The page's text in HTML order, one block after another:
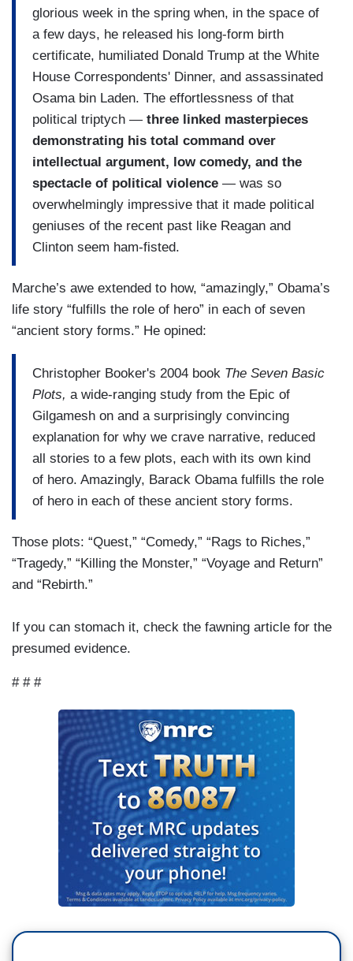
glorious week in the spring when, in the space of
a few days, he released his long-form birth
certificate, humiliated Donald Trump at the White
House Correspondents' Dinner, and assassinated
Osama bin Laden. The effortlessness of that
political triptych — three linked masterpieces
demonstrating his total command over
intellectual argument, low comedy, and the
spectacle of political violence — was so
overwhelmingly impressive that it made political
geniuses of the recent past like Reagan and
Clinton seem ham-fisted.
Marche’s awe extended to how, “amazingly,” Obama’s
life story “fulfills the role of hero” in each of seven
“ancient story forms.” He opined:
Christopher Booker's 2004 book The Seven Basic
Plots, a wide-ranging study from the Epic of
Gilgamesh on and a surprisingly convincing
explanation for why we crave narrative, reduced
all stories to a few plots, each with its own kind
of hero. Amazingly, Barack Obama fulfills the role
of hero in each of these ancient story forms.
Those plots: “Quest,” “Comedy,” “Rags to Riches,”
“Tragedy,” “Killing the Monster,” “Voyage and Return”
and “Rebirth.”
If you can stomach it, check the fawning article for the
presumed evidence.
# # #